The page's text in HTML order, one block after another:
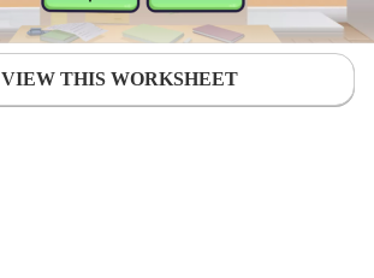
VIEW THIS WORKSHEET